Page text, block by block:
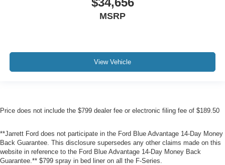
MSRP
View Vehicle
Price does not include the $799 dealer fee or electronic filing fee of $189.50
**Jarrett Ford does not participate in the Ford Blue Advantage 14-Day Money
Back Guarantee. This disclosure supersedes any other claims made on this
website in reference to the Ford Blue Advantage 14-Day Money Back
Guarantee.** $799 spray in bed liner on all the F-Series.